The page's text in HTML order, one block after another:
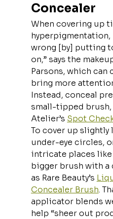
Concealer
When covering up
hyperpigmentation,
wrong [by] putting
on,” says the
Parsons, which can
bring more
Instead, conceal
small-tipped brush,
Atelier’s Spot
To cover up slightly
under-eye circles,
intricate places like
bigger brush with
as Rare Beauty’s
Concealer Brush.
applicator blends
help “sheer out